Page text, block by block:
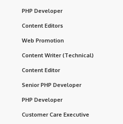
PHP Developer
Content Editors
Web Promotion
Content Writer (Technical)
Content Editor
Senior PHP Developer
PHP Developer
Customer Care Executive